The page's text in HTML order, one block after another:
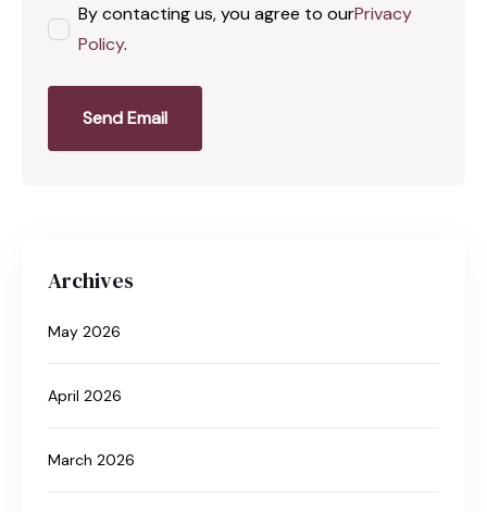
By contacting us, you agree to ourPrivacy
Policy.
Send Email
Archives
May 2026
April 2026
March 2026